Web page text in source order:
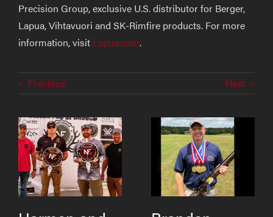
Precision Group, exclusive U.S. distributor for Berger,
Lapua, Vihtavuori and SK-Rimfire products. For more
information, visit Lapua.com.
Previous Next